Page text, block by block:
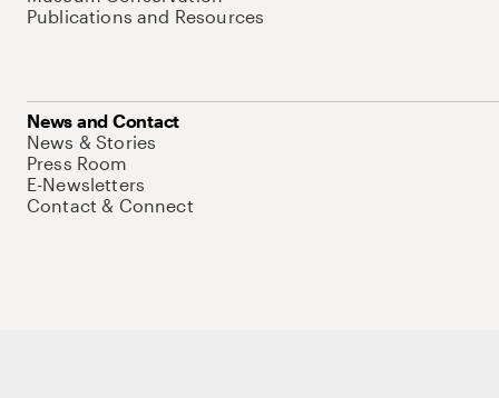
Publications and Resources
News and Contact
News & Stories
Press Room
E-Newsletters
Contact & Connect